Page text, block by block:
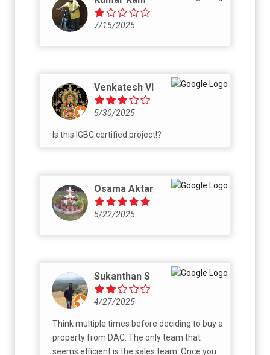
been no refund and no proper
communication from their side. They do not
lack of transparency and accountability.
Buying property is a huge investment, and
dealing with such unprofessional behavior
uncertainty. I hope this review helps others
7/15/2025
Venkatesh VI
5/30/2025
Is this IGBC certified project!?
Osama Aktar
5/22/2025
Sukanthan S
4/27/2025
Think multiple times before deciding to buy a
property from DAC. The only team that
seems efficient is the sales team. Once you